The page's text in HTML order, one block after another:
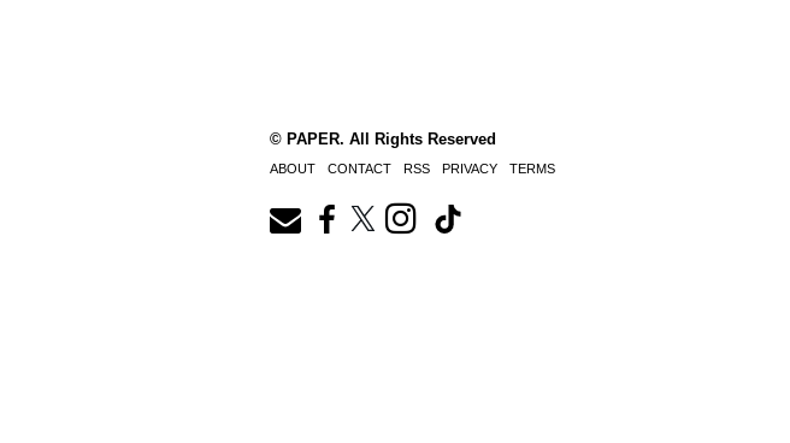
© PAPER. All Rights Reserved
ABOUT CONTACT RSS PRIVACY TERMS